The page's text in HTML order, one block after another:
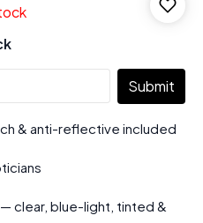
Submit
& anti-reflective included
clear, blue-light, tinted &